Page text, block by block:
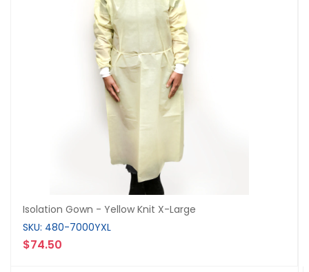
Isolation Gown - Yellow Knit X-Large
SKU: 480-7000YXL
$74.50